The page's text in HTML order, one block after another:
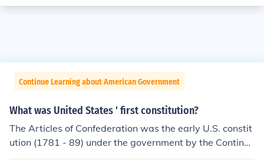
Continue Learning about American Government
What was United States ' first constitution?
The Articles of Confederation was the early U.S. constit
ution (1781 - 89) under the government by the Continen
tal Congress, replaced in 1787 by the United States Co